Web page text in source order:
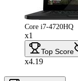
Core i7-4720HQ
x1
Top Score
x4.19